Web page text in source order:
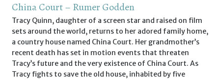
China Court – Rumer Godden
Tracy Quinn, daughter of a screen star and raised on film
sets around the world, returns to her adored family home,
a country house named China Court. Her grandmother’s
recent death has set in motion events that threaten
Tracy’s future and the very existence of China Court. As
Tracy fights to save the old house, inhabited by five